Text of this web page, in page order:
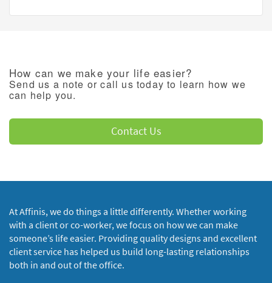
How can we make your life easier?
Send us a note or call us today to learn how we
can help you.
Contact Us
At Affinis, we do things a little differently. Whether working
with a client or co-worker, we focus on how we can make
someone’s life easier. Providing quality designs and excellent
client service has helped us build long-lasting relationships
both in and out of the office.